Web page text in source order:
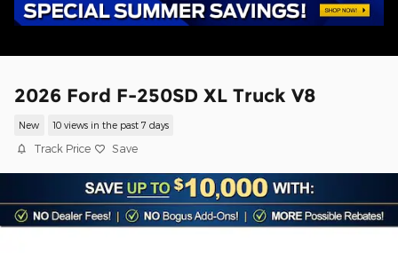
2026 Ford F-250SD XL Truck V8
New 10 views in the past 7 days
Track Price Save